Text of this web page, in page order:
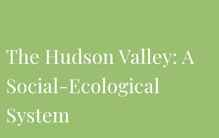
The Hudson Valley: A
Social-Ecological
System